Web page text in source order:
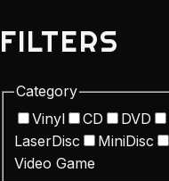
FILTERS
Category
Vinyl
CD DVD
LaserDisc
MiniDisc
Video Game